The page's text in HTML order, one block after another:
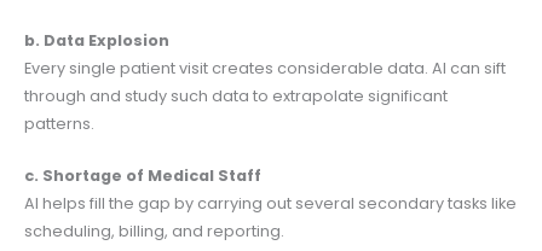
b. Data Explosion
Every single patient visit creates considerable data. AI can sift
through and study such data to extrapolate significant
patterns.
c. Shortage of Medical Staff
AI helps fill the gap by carrying out several secondary tasks like
scheduling, billing, and reporting.